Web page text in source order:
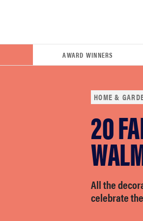
AWARD WINNERS
HOME &
20
All the
celebrate